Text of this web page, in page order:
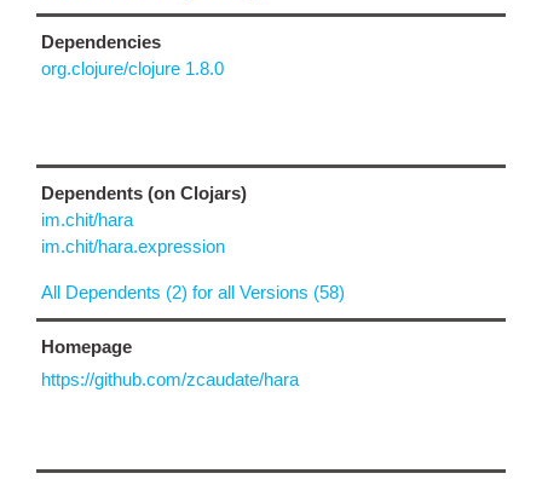
Dependencies
org.clojure/clojure 1.8.0
Dependents (on Clojars)
im.chit/hara
im.chit/hara.expression
All Dependents (2) for all Versions (58)
Homepage
https://github.com/zcaudate/hara